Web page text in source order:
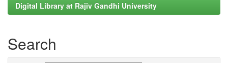
Digital Library at Rajiv Gandhi University
Search